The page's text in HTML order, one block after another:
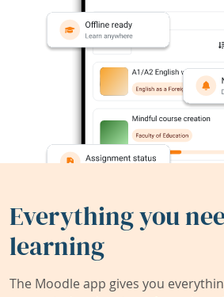
Everything you
learning
The Moodle app gives you